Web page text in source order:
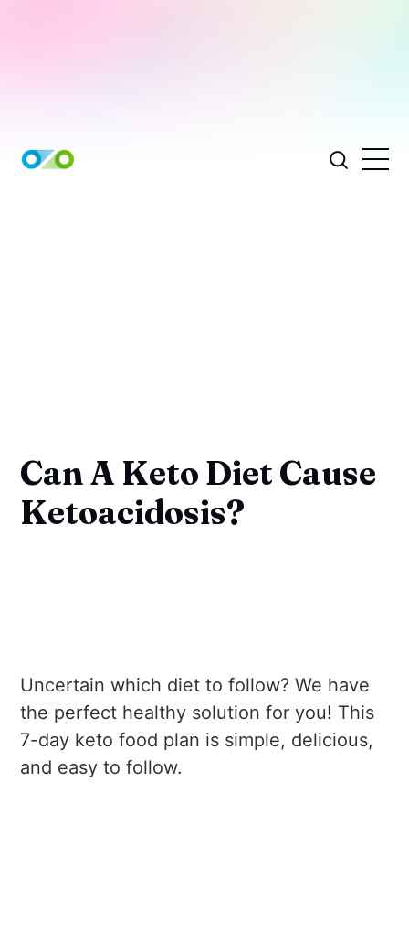
Can A Keto Diet Cause
Ketoacidosis?
Uncertain which diet to follow? We have
the perfect healthy solution for you! This
7-day keto food plan is simple, delicious,
and easy to follow.